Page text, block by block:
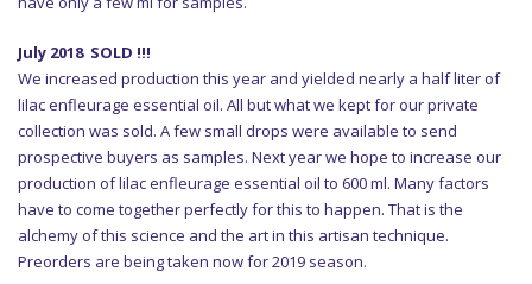
July 2018 SOLD !!!
We increased production this year and yielded nearly a half liter of
lilac enfleurage essential oil. All but what we kept for our private
collection was sold. A few small drops were available to send
prospective buyers as samples. Next year we hope to increase our
production of lilac enfleurage essential oil to 600 ml. Many factors
have to come together perfectly for this to happen. That is the
alchemy of this science and the art in this artisan technique.
Preorders are being taken now for 2019 season.